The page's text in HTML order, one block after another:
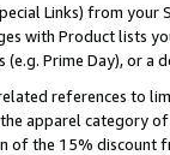
Links) from
with Product lists
Prime Day), or a
references to
apparel category
of the 15% discount